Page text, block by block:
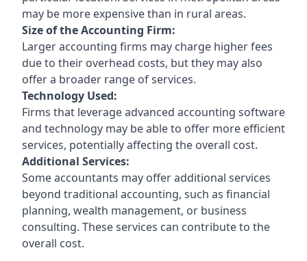
may be more expensive than in rural areas.
Size of the Accounting Firm:
Larger accounting firms may charge higher fees
due to their overhead costs, but they may also
offer a broader range of services.
Technology Used:
Firms that leverage advanced accounting software
and technology may be able to offer more efficient
services, potentially affecting the overall cost.
Additional Services:
Some accountants may offer additional services
beyond traditional accounting, such as financial
planning, wealth management, or business
consulting. These services can contribute to the
overall cost.